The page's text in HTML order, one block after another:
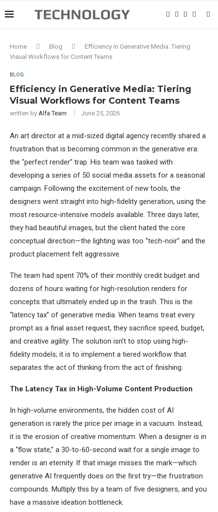
Home Blog
Efficiency in Generative Media: Tiering
Visual Workflows for Content Teams
BLOG
Efficiency in Generative Media: Tiering
Visual Workflows for Content Teams
written by Alfa Team June 25, 2026
An art director at a mid-sized digital agency recently shared a
frustration that is becoming common in the generative era:
the “perfect render” trap. His team was tasked with
developing a series of 50 social media assets for a seasonal
campaign. Following the excitement of new tools, the
designers went straight into high-fidelity generation, using the
most resource-intensive models available. Three days later,
they had beautiful images, but the client hated the core
conceptual direction—the lighting was too “tech-noir” and the
product placement felt aggressive.
The team had spent 70% of their monthly credit budget and
dozens of hours waiting for high-resolution renders for
concepts that ultimately ended up in the trash. This is the
“latency tax” of generative media. When teams treat every
prompt as a final asset request, they sacrifice speed, budget,
and creative agility. The solution isn’t to stop using high-
fidelity models; it is to implement a tiered workflow that
separates the act of thinking from the act of finishing.
The Latency Tax in High-Volume Content Production
In high-volume environments, the hidden cost of AI
generation is rarely the price per image in a vacuum. Instead,
it is the erosion of creative momentum. When a designer is in
a “flow state,” a 30-to-60-second wait for a single image to
render is an eternity. If that image misses the mark—which
generative AI frequently does on the first try—the frustration
compounds. Multiply this by a team of five designers, and you
have a massive ideation bottleneck.